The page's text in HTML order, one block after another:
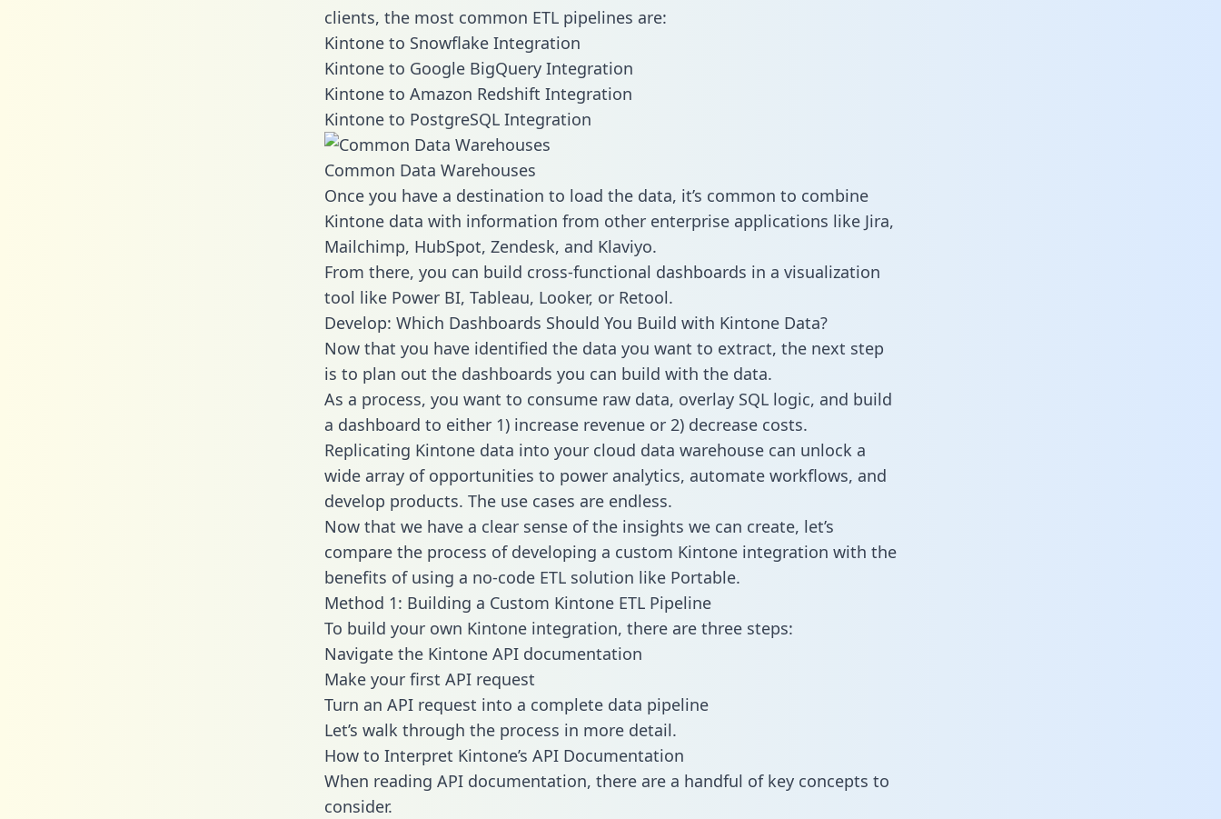
clients, the most common ETL pipelines are:
Kintone to Snowflake Integration
Kintone to Google BigQuery Integration
Kintone to Amazon Redshift Integration
Kintone to PostgreSQL Integration
Common Data Warehouses
Once you have a destination to load the data, it’s common to combine
Kintone data with information from other enterprise applications like Jira,
Mailchimp, HubSpot, Zendesk, and Klaviyo.
From there, you can build cross-functional dashboards in a visualization
tool like Power BI, Tableau, Looker, or Retool.
Develop: Which Dashboards Should You Build with Kintone Data?
Now that you have identified the data you want to extract, the next step
is to plan out the dashboards you can build with the data.
As a process, you want to consume raw data, overlay SQL logic, and build
a dashboard to either 1) increase revenue or 2) decrease costs.
Replicating Kintone data into your cloud data warehouse can unlock a
wide array of opportunities to power analytics, automate workflows, and
develop products. The use cases are endless.
Now that we have a clear sense of the insights we can create, let’s
compare the process of developing a custom Kintone integration with the
benefits of using a no-code ETL solution like Portable.
Method 1: Building a Custom Kintone ETL Pipeline
To build your own Kintone integration, there are three steps:
Navigate the Kintone API documentation
Make your first API request
Turn an API request into a complete data pipeline
Let’s walk through the process in more detail.
How to Interpret Kintone’s API Documentation
When reading API documentation, there are a handful of key concepts to
consider.